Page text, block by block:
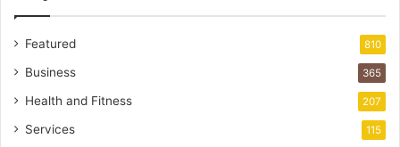
Featured 810
Business 365
Health and Fitness 207
Services 115